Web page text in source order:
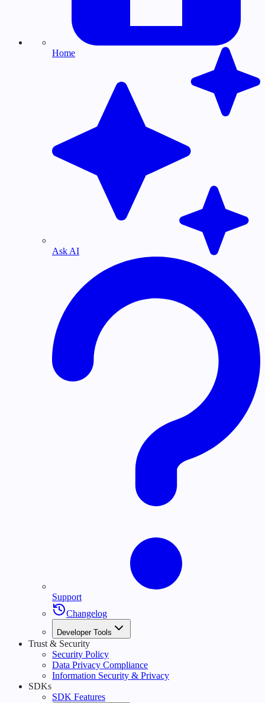
Home
Ask AI
Support
Changelog
Developer Tools
Trust & Security
Security Policy
Data Privacy Compliance
Information Security & Privacy
SDKs
SDK Features